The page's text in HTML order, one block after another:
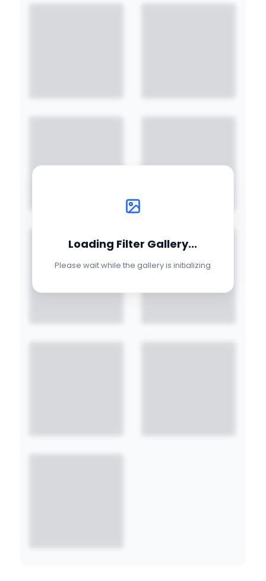
Loading Filter Gallery...
Please wait while the gallery is initializing